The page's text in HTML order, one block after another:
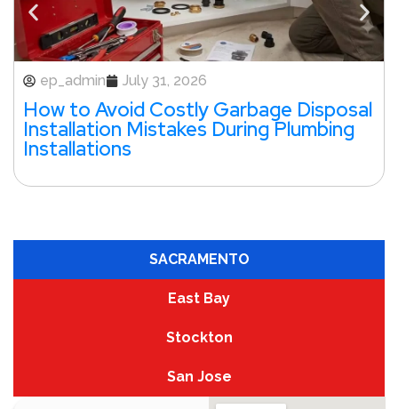
ep_admin July 31, 2026
How to Avoid Costly Garbage Disposal
Installation Mistakes During Plumbing
Installations
SACRAMENTO
East Bay
Stockton
San Jose